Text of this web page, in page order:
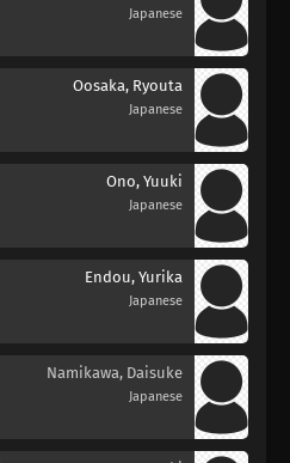
Japanese
Oosaka, Ryouta
Japanese
Ono, Yuuki
Japanese
Endou, Yurika
Japanese
Namikawa, Daisuke
Japanese